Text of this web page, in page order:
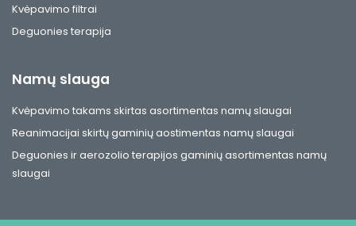
Kvėpavimo filtrai
Deguonies terapija
Namų slauga
Kvėpavimo takams skirtas asortimentas namų slaugai
Reanimacijai skirtų gaminių aostimentas namų slaugai
Deguonies ir aerozolio terapijos gaminių asortimentas namų
slaugai